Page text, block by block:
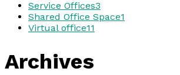
Service Offices3
Shared Office Space1
Virtual office11
Archives